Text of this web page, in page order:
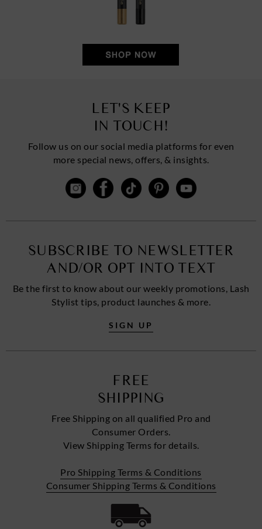
LET'S KEEP
IN TOUCH!
Follow us on our social media platforms for even
more special news, offers, & insights.
SUBSCRIBE TO NEWSLETTER
AND/OR OPT INTO TEXT
Be the first to know about our weekly promotions, Lash
Stylist tips, product launches & more.
SIGN UP
FREE
SHIPPING
Free Shipping on all qualified Pro and
Consumer Orders.
View Shipping Terms for details.
Pro Shipping Terms & Conditions
Consumer Shipping Terms & Conditions